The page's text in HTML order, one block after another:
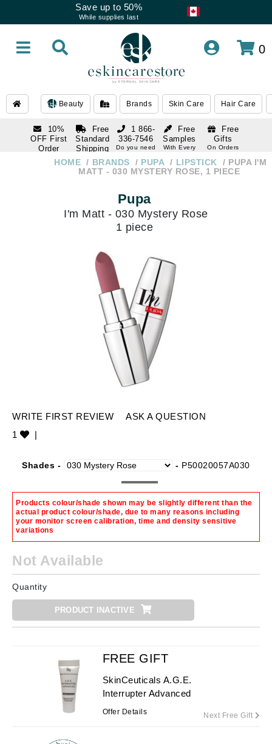
Save up to 50%
While supplies last
0
Beauty Brands Skin Care Hair Care
10%
OFF First
Order
subscription
Free
Standard
Shipping
Over $250
Free
Samples
With Every
Free
Gifts
On Orders
1 866-
336-7546
Do you need
1 866-
HOME BRANDS PUPA LIPSTICK
PUPA I'M
MATT - 030 MYSTERY ROSE, 1 PIECE
Pupa
I'm Matt - 030 Mystery Rose
1 piece
WRITE FIRST REVIEW
ASK A QUESTION
1
|
Shades - - P50020057A030
Products colour/shade shown may be slightly different than the
actual product colour/shade, due to many reasons including
your monitor screen calibration, time and density sensitive
variations
Not Available
Quantity
PRODUCT INACTIVE
FREE GIFT
SkinCeuticals A.G.E.
Interrupter Advanced
Offer Details Next Free Gift